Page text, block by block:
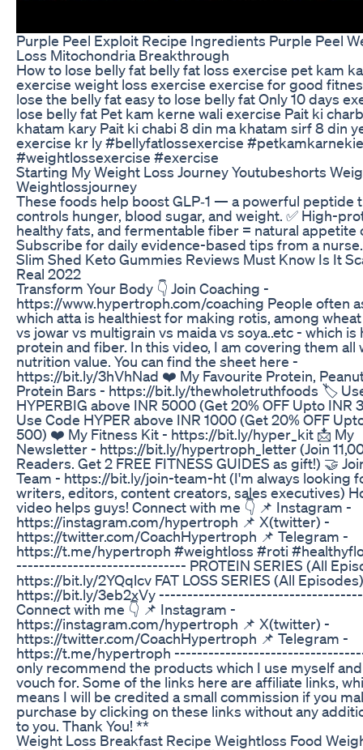
Purple Peel Exploit Recipe Ingredients Purple Peel
Loss Mitochondria Breakthrough
How to lose belly fat belly fat loss exercise pet kam
exercise weight loss exercise exercise for good
lose the belly fat easy to lose belly fat Only 10 days
lose belly fat Pet kam kerne wali exercise Pait ki
khatam kary Pait ki chabi 8 din ma khatam sirf 8 din
exercise kr ly #bellyfatlossexercise
#weightlossexercise #exercise
Starting My Weight Loss Journey Youtubeshorts
Weightlossjourney
These foods help boost GLP‑1 — a powerful peptide
controls hunger, blood sugar, and weight. ✅ High-
healthy fats, and fermentable fiber = natural appetite
Subscribe for daily evidence-based tips from a nurse.
Slim Shed Keto Gummies Reviews Must Know Is It
Real 2022
Transform Your Body 👇 Join Coaching -
https://www.hypertroph.com/coaching People often
which atta is healthiest for making rotis, among
vs jowar vs multigrain vs maida vs soya..etc - which is
protein and fiber. In this video, I am covering them all
nutrition value. You can find the sheet here -
https://bit.ly/3hVhNad ❤️ My Favourite Protein,
Protein Bars - https://bit.ly/thewholetruthfoods 🏷️
HYPERBIG above INR 5000 (Get 20% OFF Upto
Use Code HYPER above INR 1000 (Get 20% OFF
500) ❤️ My Fitness Kit - https://bit.ly/hyper_kit 📩 My
Newsletter - https://bit.ly/hypertroph_letter (Join
Readers. Get 2 FREE FITNESS GUIDES as gift!) 🤝
Team - https://bit.ly/join-team-ht (I'm always looking
writers, editors, content creators, sales executives)
video helps guys! Connect with me 👇 📌 Instagram -
https://instagram.com/hypertroph 📌 X(twitter) -
https://twitter.com/CoachHypertroph 📌 Telegram -
https://t.me/hypertroph #weightloss #roti
------------------------------ PROTEIN SERIES (All
https://bit.ly/2YQqlcv FAT LOSS SERIES (All
https://bit.ly/3eb2xVy
Connect with me 👇 📌 Instagram -
https://instagram.com/hypertroph 📌 X(twitter) -
https://twitter.com/CoachHypertroph 📌 Telegram -
https://t.me/hypertroph
only recommend the products which I use myself
vouch for. Some of the links here are affiliate links,
means I will be credited a small commission if you
purchase by clicking on these links without any
to you. Thank You! **
Weight Loss Breakfast Recipe Weightloss Food